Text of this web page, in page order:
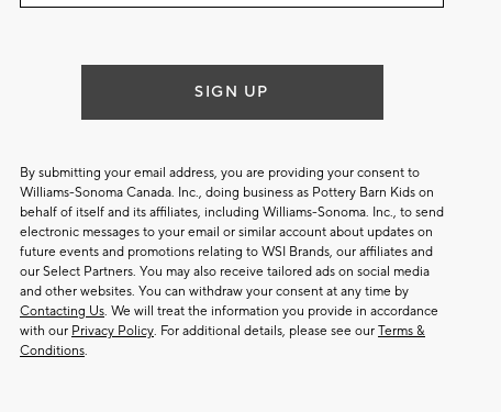
SIGN UP
By submitting your email address, you are providing your consent to
Williams-Sonoma Canada. Inc., doing business as Pottery Barn Kids on
behalf of itself and its affiliates, including Williams-Sonoma. Inc., to send
electronic messages to your email or similar account about updates on
future events and promotions relating to WSI Brands, our affiliates and
our Select Partners. You may also receive tailored ads on social media
and other websites. You can withdraw your consent at any time by
Contacting Us. We will treat the information you provide in accordance
with our Privacy Policy. For additional details, please see our Terms &
Conditions.